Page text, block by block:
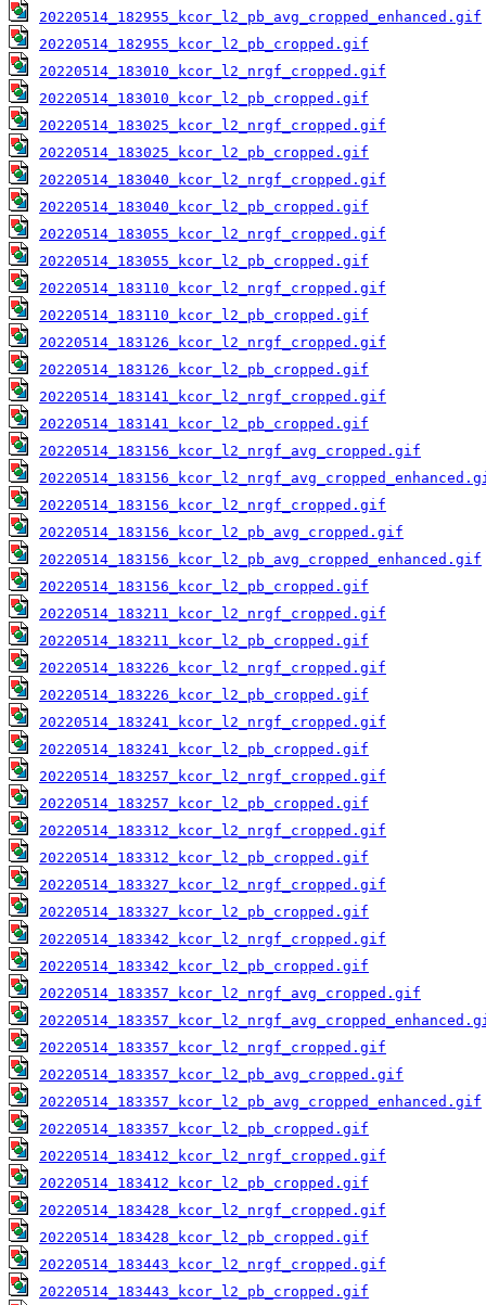
20220514_182955_kcor_l2_pb_avg_cropped_enhanced.gif
20220514_182955_kcor_l2_pb_cropped.gif
20220514_183010_kcor_l2_nrgf_cropped.gif
20220514_183010_kcor_l2_pb_cropped.gif
20220514_183025_kcor_l2_nrgf_cropped.gif
20220514_183025_kcor_l2_pb_cropped.gif
20220514_183040_kcor_l2_nrgf_cropped.gif
20220514_183040_kcor_l2_pb_cropped.gif
20220514_183055_kcor_l2_nrgf_cropped.gif
20220514_183055_kcor_l2_pb_cropped.gif
20220514_183110_kcor_l2_nrgf_cropped.gif
20220514_183110_kcor_l2_pb_cropped.gif
20220514_183126_kcor_l2_nrgf_cropped.gif
20220514_183126_kcor_l2_pb_cropped.gif
20220514_183141_kcor_l2_nrgf_cropped.gif
20220514_183141_kcor_l2_pb_cropped.gif
20220514_183156_kcor_l2_nrgf_avg_cropped.gif
20220514_183156_kcor_l2_nrgf_cropped.gif
20220514_183156_kcor_l2_pb_avg_cropped.gif
20220514_183156_kcor_l2_pb_avg_cropped_enhanced.gif
20220514_183156_kcor_l2_pb_cropped.gif
20220514_183211_kcor_l2_nrgf_cropped.gif
20220514_183211_kcor_l2_pb_cropped.gif
20220514_183226_kcor_l2_nrgf_cropped.gif
20220514_183226_kcor_l2_pb_cropped.gif
20220514_183241_kcor_l2_nrgf_cropped.gif
20220514_183241_kcor_l2_pb_cropped.gif
20220514_183257_kcor_l2_nrgf_cropped.gif
20220514_183257_kcor_l2_pb_cropped.gif
20220514_183312_kcor_l2_nrgf_cropped.gif
20220514_183312_kcor_l2_pb_cropped.gif
20220514_183327_kcor_l2_nrgf_cropped.gif
20220514_183327_kcor_l2_pb_cropped.gif
20220514_183342_kcor_l2_nrgf_cropped.gif
20220514_183342_kcor_l2_pb_cropped.gif
20220514_183357_kcor_l2_nrgf_avg_cropped.gif
20220514_183357_kcor_l2_nrgf_cropped.gif
20220514_183357_kcor_l2_pb_avg_cropped.gif
20220514_183357_kcor_l2_pb_avg_cropped_enhanced.gif
20220514_183357_kcor_l2_pb_cropped.gif
20220514_183412_kcor_l2_nrgf_cropped.gif
20220514_183412_kcor_l2_pb_cropped.gif
20220514_183428_kcor_l2_nrgf_cropped.gif
20220514_183428_kcor_l2_pb_cropped.gif
20220514_183443_kcor_l2_nrgf_cropped.gif
20220514_183443_kcor_l2_pb_cropped.gif